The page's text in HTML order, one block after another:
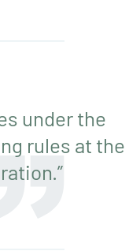
under the
rules at the